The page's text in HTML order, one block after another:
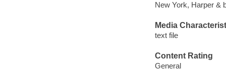
New York, Harper &
Media
text file
Content Rating
General